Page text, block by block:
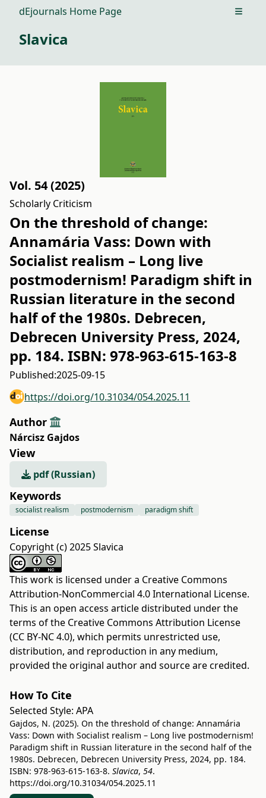
dEjournals Home Page Open
Slavica
Vol. 54 (2025)
Scholarly Criticism
On the threshold of change:
Annamária Vass: Down with
Socialist realism – Long live
postmodernism! Paradigm shift in
Russian literature in the second
half of the 1980s. Debrecen,
Debrecen University Press, 2024,
pp. 184. ISBN: 978-963-615-163-8
Published:2025-09-15
https://doi.org/10.31034/054.2025.11
Author
Nárcisz Gajdos
View
pdf (Russian)
Keywords
socialist realism postmodernism paradigm shift
License
Copyright (c) 2025 Slavica
This work is licensed under a Creative Commons
Attribution-NonCommercial 4.0 International License.
This is an open access article distributed under the
terms of the Creative Commons Attribution License
(CC BY-NC 4.0), which permits unrestricted use,
distribution, and reproduction in any medium,
provided the original author and source are credited.
How To Cite
Selected Style: APA
Gajdos, N. (2025). On the threshold of change: Annamária
Vass: Down with Socialist realism – Long live postmodernism!
Paradigm shift in Russian literature in the second half of the
1980s. Debrecen, Debrecen University Press, 2024, pp. 184.
ISBN: 978-963-615-163-8. Slavica, 54.
https://doi.org/10.31034/054.2025.11